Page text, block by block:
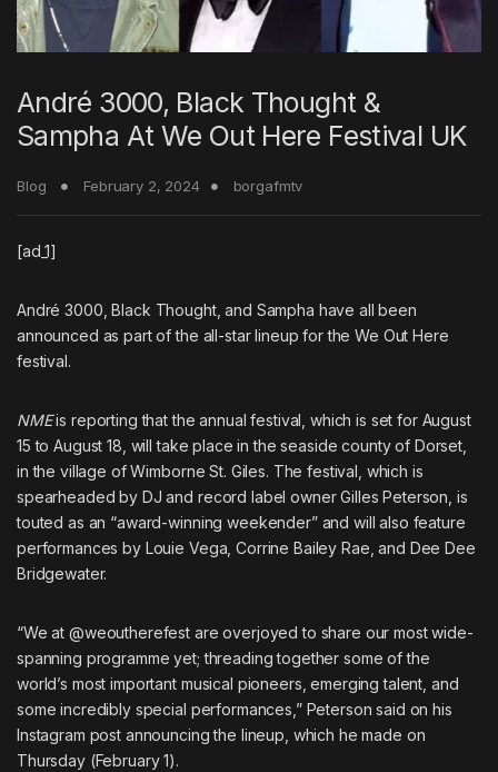
André 3000, Black Thought &
Sampha At We Out Here Festival UK
Blog February 2, 2024 borgafmtv
[ad_1]
André 3000 ,Black Thought, and Sampha have all been
announced as part of the all-star lineup for the We Out Here
festival.
NMEis reporting that the annual festival, which is set for August
15 to August 18, will take place in the seaside county of Dorset,
in the village of Wimborne St. Giles. The festival, which is
spearheaded by DJ and record label owner Gilles Peterson, is
touted as an “award-winning weekender” and will also feature
performances by Louie Vega, Corrine Bailey Rae, and Dee Dee
Bridgewater.
“We at @weoutherefest are overjoyed to share our most wide-
spanning programme yet; threading together some of the
world’s most important musical pioneers, emerging talent, and
some incredibly special performances,” Peterson said on his
Instagram post announcing the lineup, which he made on
Thursday (February 1).